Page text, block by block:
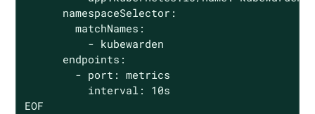
      namespaceSelector:
        matchNames:
          - kubewarden
      endpoints:
        - port: metrics
          interval: 10s
EOF